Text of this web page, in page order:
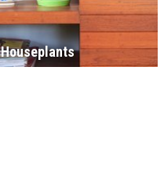
Houseplants